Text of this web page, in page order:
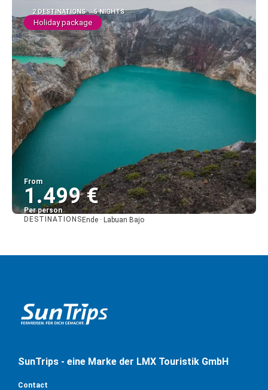
2 DESTINATIONS 5 NIGHTS
Holiday package
From
1.499 €
Per person
See
DESTINATIONSEnde · Labuan Bajo
SunTrips - eine Marke der LMX Touristik GmbH
Contact